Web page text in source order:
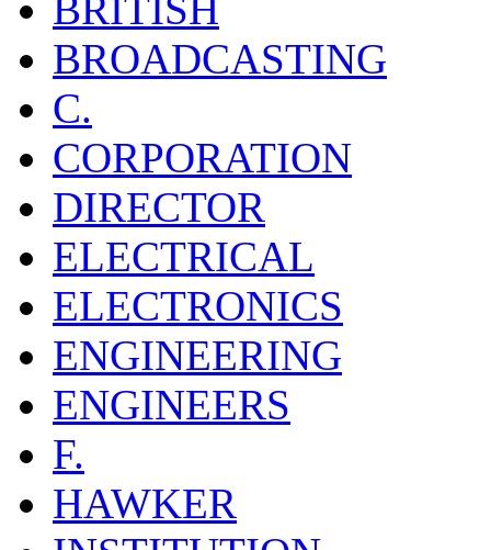
BROADCASTING
C.
CORPORATION
DIRECTOR
ELECTRICAL
ELECTRONICS
ENGINEERING
ENGINEERS
F.
HAWKER